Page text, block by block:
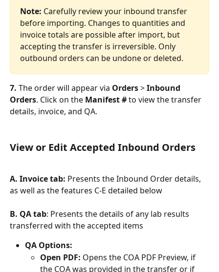
Note: Carefully review your inbound transfer
before importing. Changes to quantities and
invoice totals are possible after import, but
accepting the transfer is irreversible. Only
outbound orders can be undone or deleted.
7. The order will appear via Orders > Inbound
Orders. Click on the Manifest # to view the transfer
details, invoice, and QA.
View or Edit Accepted Inbound Orders
A. Invoice tab: Presents the Inbound Order details,
as well as the features C-E detailed below
B. QA tab: Presents the details of any lab results
transferred with the accepted items
QA Options:
Open PDF: Opens the COA PDF Preview, if
the COA was provided in the transfer or if